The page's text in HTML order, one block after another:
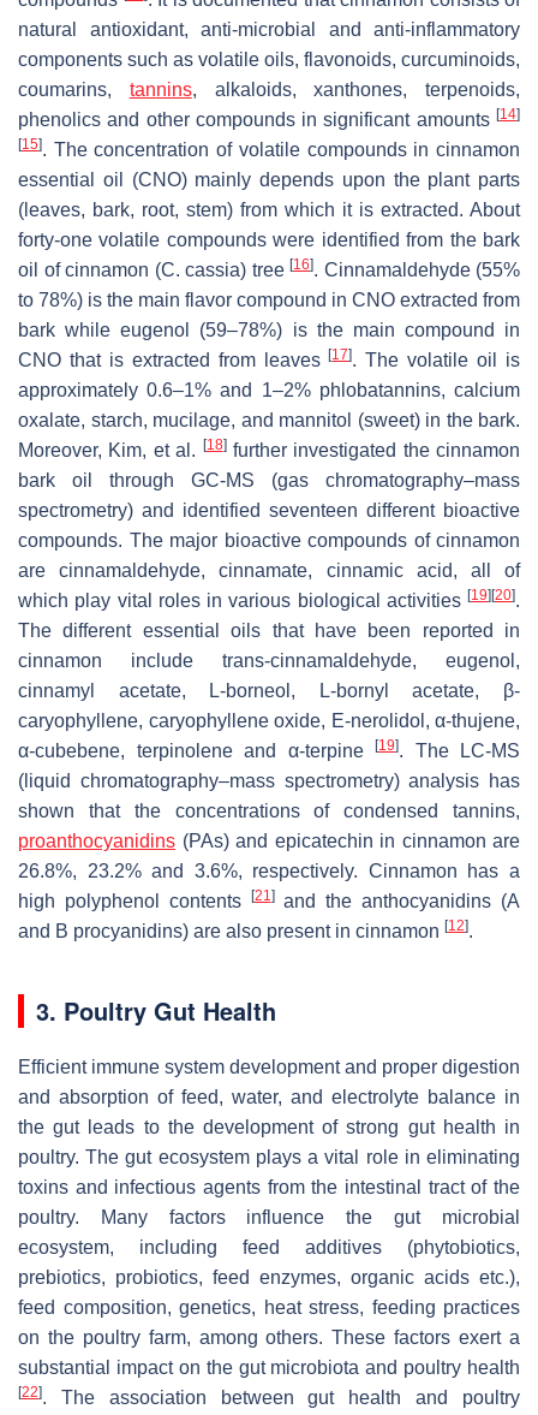
natural antioxidant, anti-microbial and anti-inflammatory
components such as volatile oils, flavonoids, curcuminoids,
coumarins, tannins, alkaloids, xanthones, terpenoids,
phenolics and other compounds in significant amounts [14]
[15]. The concentration of volatile compounds in cinnamon
essential oil (CNO) mainly depends upon the plant parts
(leaves, bark, root, stem) from which it is extracted. About
forty-one volatile compounds were identified from the bark
oil of cinnamon (C. cassia) tree [16]. Cinnamaldehyde (55%
to 78%) is the main flavor compound in CNO extracted from
bark while eugenol (59–78%) is the main compound in
CNO that is extracted from leaves[17]. The volatile oil is
approximately 0.6–1% and 1–2% phlobatannins, calcium
oxalate, starch, mucilage, and mannitol (sweet) in the bark.
Moreover, Kim, et al. [18]further investigated the cinnamon
bark oil through GC-MS (gas chromatography–mass
spectrometry) and identified seventeen different bioactive
compounds. The major bioactive compounds of cinnamon
are cinnamaldehyde, cinnamate, cinnamic acid, all of
which play vital roles in various biological activities [19][20].
The different essential oils that have been reported in
cinnamon include trans-cinnamaldehyde, eugenol,
cinnamyl acetate, L-borneol, L-bornyl acetate, β-
caryophyllene, caryophyllene oxide, E-nerolidol, α-thujene,
α-cubebene, terpinolene and α-terpine
[19]. The LC-MS
(liquid chromatography–mass spectrometry) analysis has
shown that the concentrations of condensed tannins,
proanthocyanidins (PAs) and epicatechin in cinnamon are
26.8%, 23.2% and 3.6%, respectively. Cinnamon has a
high polyphenol contents [21 ]and the anthocyanidins (A
and B procyanidins) are also present in cinnamon [12].
3. Poultry Gut Health
Efficient immune system development and proper digestion
and absorption of feed, water, and electrolyte balance in
the gut leads to the development of strong gut health in
poultry. The gut ecosystem plays a vital role in eliminating
toxins and infectious agents from the intestinal tract of the
poultry. Many factors influence the gut microbial
ecosystem, including feed additives (phytobiotics,
prebiotics, probiotics, feed enzymes, organic acids etc.),
feed composition, genetics, heat stress, feeding practices
on the poultry farm, among others. These factors exert a
substantial impact on the gut microbiota and poultry health
[22]. The association between gut health and poultry